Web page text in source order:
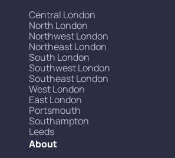
Central London
North London
Northwest London
Northeast London
South London
Southwest London
Southeast London
West London
East London
Portsmouth
Southampton
Leeds
About